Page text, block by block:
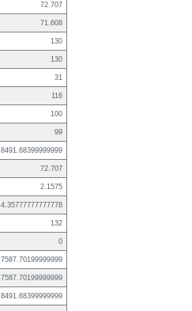
72.707
71.608
130
130
31
116
100
99
8491.68399999999
72.707
2.1575
4.35777777777778
132
0
7587.70199999999
7587.70199999999
8491.68399999999